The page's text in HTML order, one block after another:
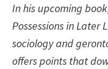
In his upcoming
Possessions in Later
sociology and
offers points that